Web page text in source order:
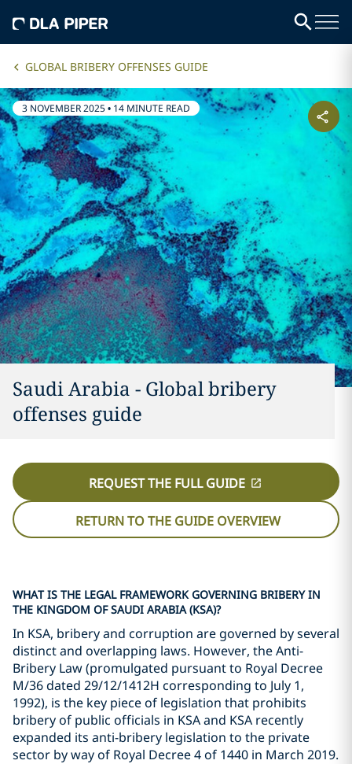
GLOBAL BRIBERY OFFENSES GUIDE
3 NOVEMBER 2025• 14 MINUTE READ
Saudi Arabia - Global bribery
offenses guide
REQUEST THE FULL GUIDE
RETURN TO THE GUIDE OVERVIEW
WHAT IS THE LEGAL FRAMEWORK GOVERNING BRIBERY IN
THE KINGDOM OF SAUDI ARABIA (KSA)?
In KSA, bribery and corruption are governed by several
distinct and overlapping laws. However, the Anti-
Bribery Law (promulgated pursuant to Royal Decree
M/36 dated 29/12/1412H corresponding to July 1,
1992), is the key piece of legislation that prohibits
bribery of public officials in KSA and KSA recently
expanded its anti-bribery legislation to the private
sector by way of Royal Decree 4 of 1440 in March 2019.